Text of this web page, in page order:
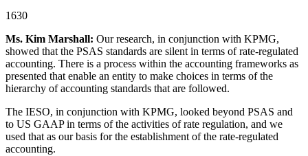
1630
Ms. Kim Marshall: Our research, in conjunction with KPMG,
showed that the PSAS standards are silent in terms of rate-regulated
accounting. There is a process within the accounting frameworks as
presented that enable an entity to make choices in terms of the
hierarchy of accounting standards that are followed.
The IESO, in conjunction with KPMG, looked beyond PSAS and
to US GAAP in terms of the activities of rate regulation, and we
used that as our basis for the establishment of the rate-regulated
accounting.